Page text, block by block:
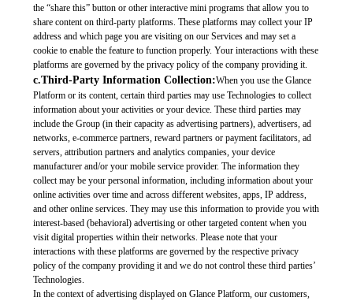
the “share this” button or other interactive mini programs that allow you to
share content on third-party platforms. These platforms may collect your IP
address and which page you are visiting on our Services and may set a
cookie to enable the feature to function properly. Your interactions with these
platforms are governed by the privacy policy of the company providing it.
c.Third-Party Information Collection:When you use the Glance
Platform or its content, certain third parties may use Technologies to collect
information about your activities or your device. These third parties may
include the Group (in their capacity as advertising partners), advertisers, ad
networks, e-commerce partners, reward partners or payment facilitators, ad
servers, attribution partners and analytics companies, your device
manufacturer and/or your mobile service provider. The information they
collect may be your personal information, including information about your
online activities over time and across different websites, apps, IP address,
and other online services. They may use this information to provide you with
interest-based (behavioral) advertising or other targeted content when you
visit digital properties within their networks. Please note that your
interactions with these platforms are governed by the respective privacy
policy of the company providing it and we do not control these third parties’
Technologies.
In the context of advertising displayed on Glance Platform, our customers,